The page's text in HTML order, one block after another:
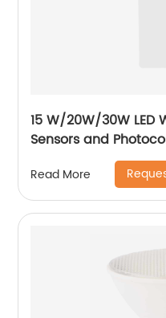
15 W/20W/30W
Sensors and
Read More